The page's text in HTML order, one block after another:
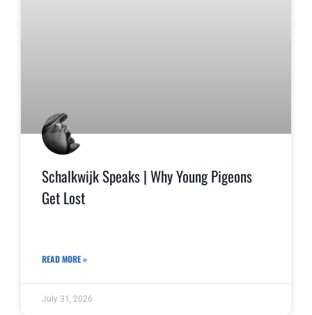
Schalkwijk Speaks | Why Young Pigeons
Get Lost
READ MORE »
July 31, 2026